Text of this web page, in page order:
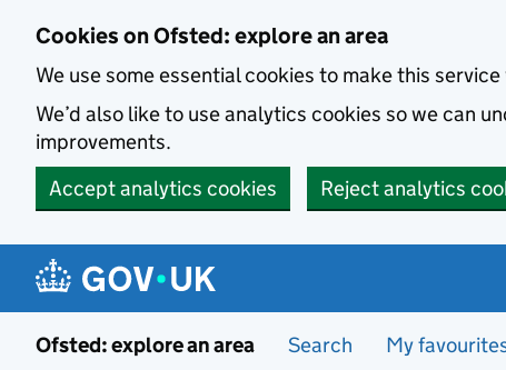
Cookies on Ofsted: explore an area
We use some essential cookies to make this
We’d also like to use analytics cookies so we can
improvements.
Accept analytics cookies
Reject analytics
Ofsted: explore an area Search My